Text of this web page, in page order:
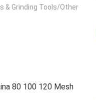
& Grinding Tools/Other
80 100 120 Mesh